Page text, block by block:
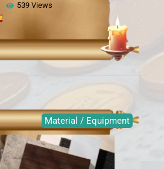
539 Views
Material / Equipment